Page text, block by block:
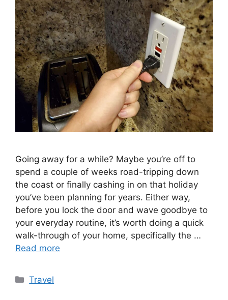
Going away for a while? Maybe you’re off to
spend a couple of weeks road-tripping down
the coast or finally cashing in on that holiday
you’ve been planning for years. Either way,
before you lock the door and wave goodbye to
your everyday routine, it’s worth doing a quick
walk-through of your home, specifically the …
Read more
Categories
Travel